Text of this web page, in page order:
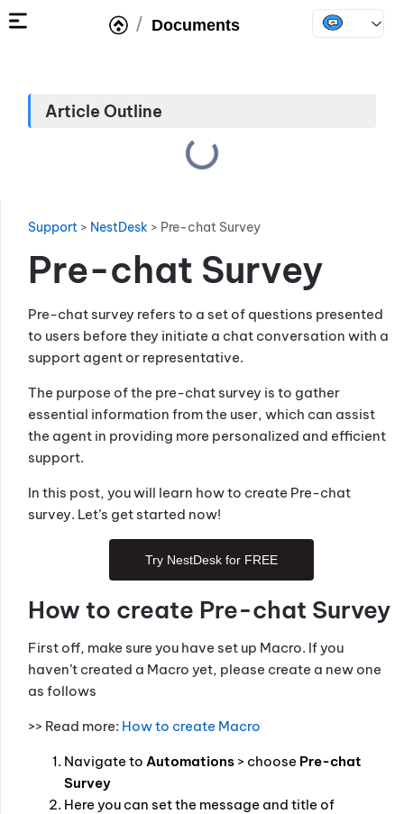
/ Documents
Support > NestDesk > Pre-chat Survey
Pre-chat Survey
Pre-chat survey refers to a set of questions presented
to users before they initiate a chat conversation with a
support agent or representative.
The purpose of the pre-chat survey is to gather
essential information from the user, which can assist
the agent in providing more personalized and efficient
support.
In this post, you will learn how to create Pre-chat
survey. Let’s get started now!
Try NestDesk for FREE
How to create Pre-chat Survey
First off, make sure you have set up Macro. If you
haven’t created a Macro yet, please create a new one
as follows
>> Read more: How to create Macro
Navigate to Automations > choose Pre-chat
Survey
Here you can set the message and title of
Article Outline